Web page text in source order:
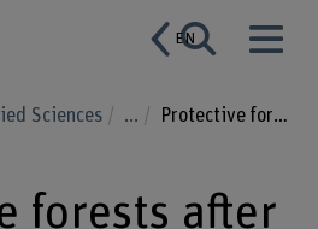
EN
Sciences ... Protective forests after a wildfire – A proof of concept
forests after